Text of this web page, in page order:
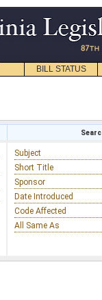
BILL STATUS
Subject
Short Title
Sponsor
Date Introduced
Code Affected
All Same As